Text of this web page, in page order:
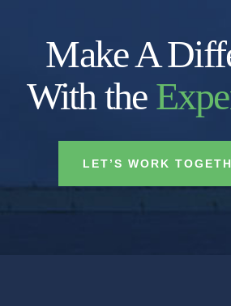
Make A
With the
LET’S WORK